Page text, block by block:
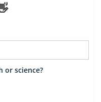
or science?